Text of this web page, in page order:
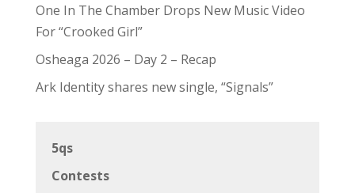
One In The Chamber Drops New Music Video
For “Crooked Girl”
Osheaga 2026 – Day 2 – Recap
Ark Identity shares new single, “Signals”
5qs
Contests